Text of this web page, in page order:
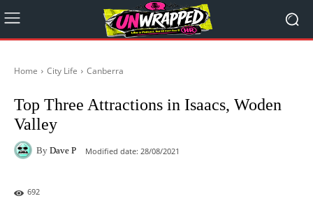
Home City Life Canberra
Top Three Attractions in Isaacs, Woden
Valley
By Dave P Modified date: 28/08/2021
692